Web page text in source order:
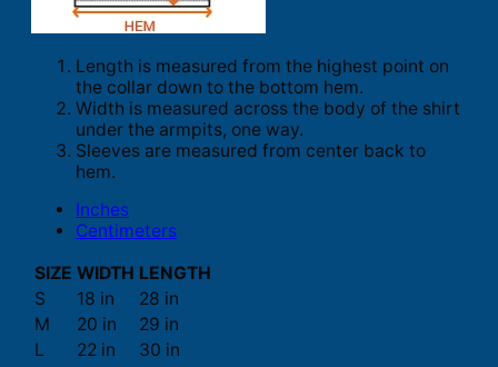
Length is measured from the highest point on
the collar down to the bottom hem.
Width is measured across the body of the shirt
under the armpits, one way.
Sleeves are measured from center back to
hem.
Inches
Centimeters
SIZE WIDTH LENGTH
S
18 in
28 in
M
20 in
29 in
L
22 in
30 in